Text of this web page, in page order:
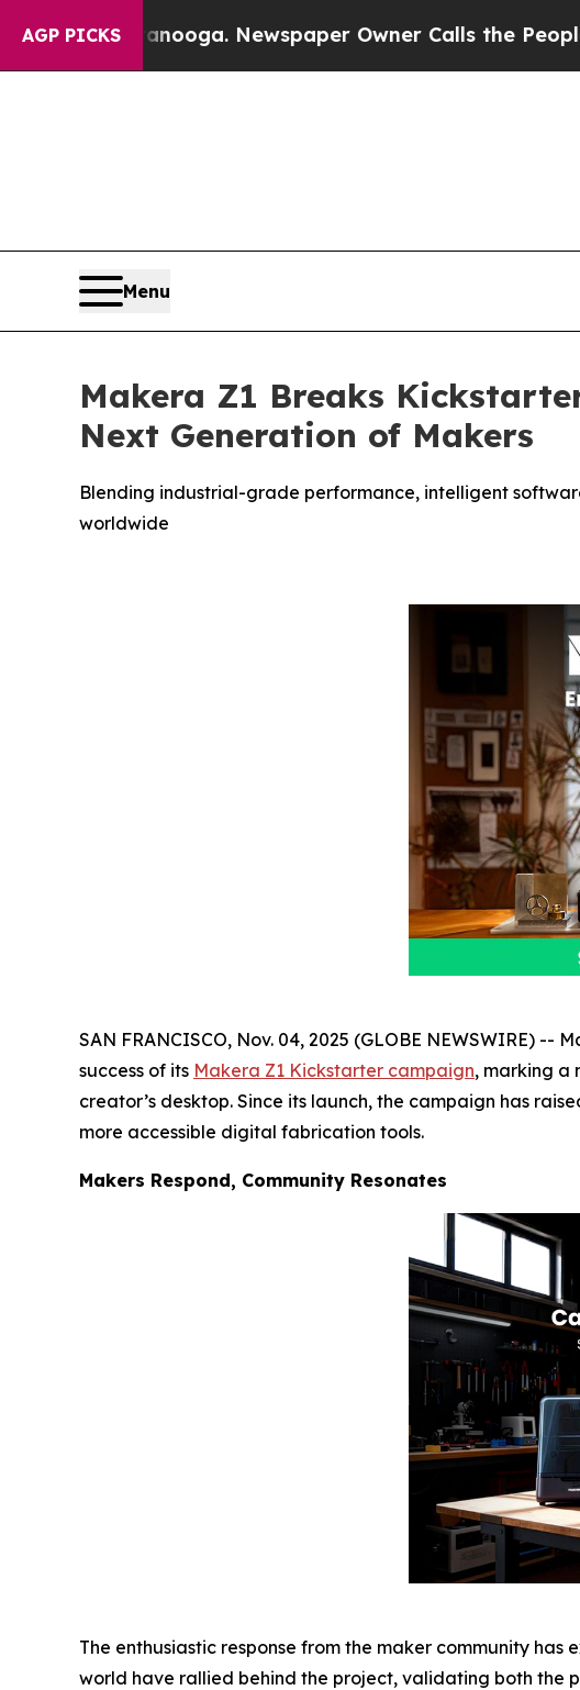
AGP PICKS
Newspaper Owner Calls the People Abruptly Laid
Menu
Makera Z1 Breaks
Next Generation of Makers
Blending industrial-grade performance, intelligent
worldwide
SAN FRANCISCO, Nov. 04, 2025 (GLOBE NEWSWIRE)
success of its Makera Z1 Kickstarter campaign, marking a
creator’s desktop. Since its launch, the campaign has
more accessible digital fabrication tools.
Makers Respond, Community Resonates
The enthusiastic response from the maker community
world have rallied behind the project, validating both the